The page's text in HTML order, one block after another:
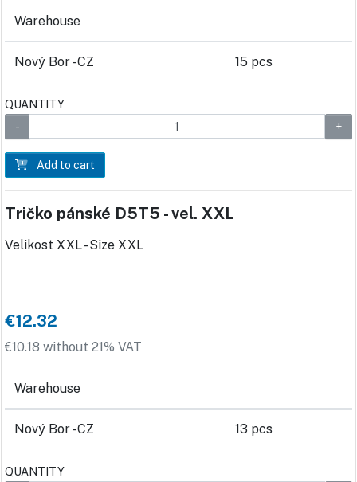
Warehouse
Nový Bor - CZ 15 pcs
QUANTITY
Add to cart
Tričko pánské D5T5 - vel. XXL
Velikost XXL - Size XXL
€12.32
€10.18 without 21% VAT
Warehouse
Nový Bor - CZ 13 pcs
QUANTITY